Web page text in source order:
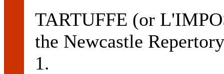
TARTUFFE (or
the Newcastle
1.